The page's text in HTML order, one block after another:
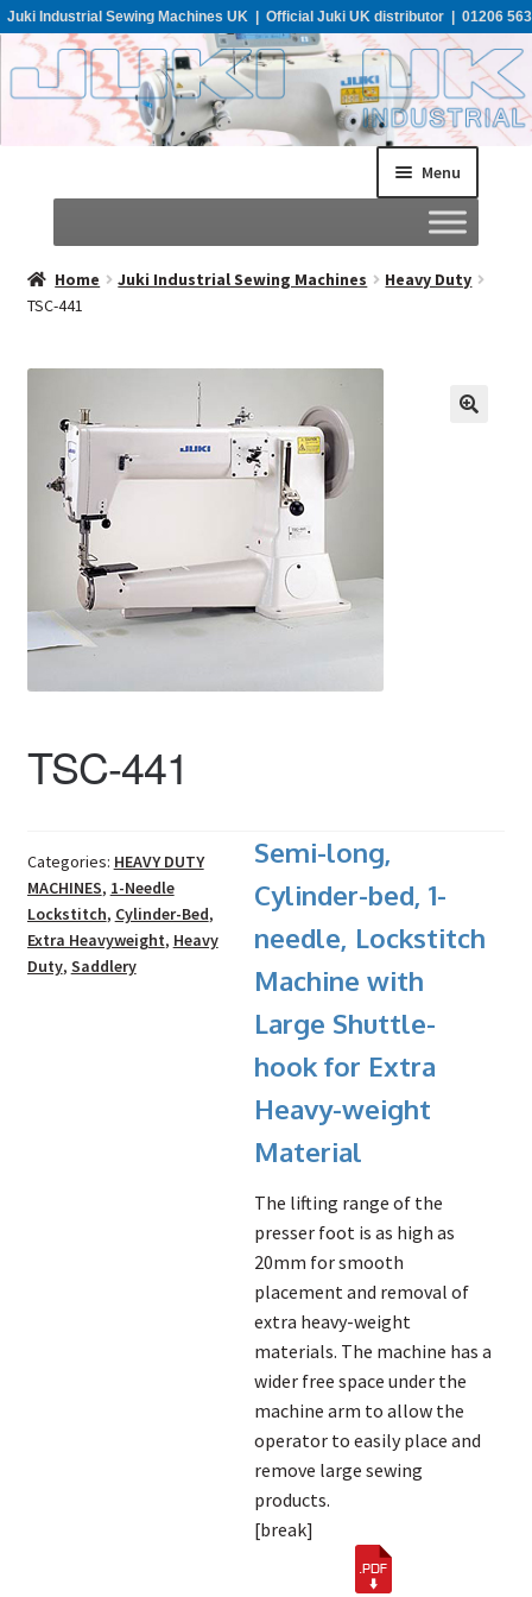
Juki Industrial Sewing Machines UK | Official Juki UK distributor | 01206 563
955
Menu
Home
All Machines
Catalogues
Support
Home Juki Industrial Sewing Machines
Heavy Duty
TSC-441
TSC-441
Semi-long,
Cylinder-bed, 1-
needle, Lockstitch
Machine with
Large Shuttle-
hook for Extra
Heavy-weight
Material
The lifting range of the
presser foot is as high as
20mm for smooth
placement and removal of
extra heavy-weight
materials. The machine has a
wider free space under the
machine arm to allow the
operator to easily place and
remove large sewing
products.
[break]
Categories: HEAVY DUTY
MACHINES, 1-Needle
Lockstitch, Cylinder-Bed,
Extra Heavyweight, Heavy
Duty, Saddlery